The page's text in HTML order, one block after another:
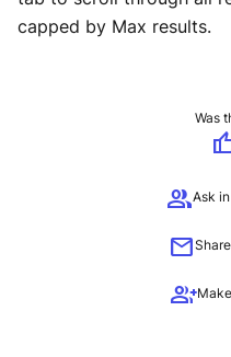
capped by Max results.
Was
groupAsk
mail
group_add